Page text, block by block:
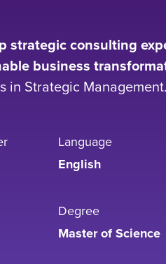
strategic consulting
business
in Strategic Management.
Language
English
Degree
Master of Science